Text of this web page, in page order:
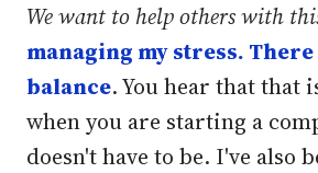
We want to help others with
managing my stress. There
balance. You hear that that
when you are starting a
doesn't have to be. I've also